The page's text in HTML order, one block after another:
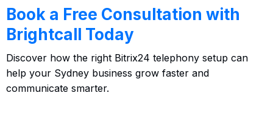
Book a Free Consultation with
Brightcall Today
Discover how the right Bitrix24 telephony setup can
help your Sydney business grow faster and
communicate smarter.